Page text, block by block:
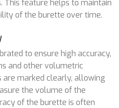
This feature helps to maintain
of the burette over time.
to ensure high accuracy,
and other volumetric
are marked clearly, allowing
the volume of the
of the burette is often